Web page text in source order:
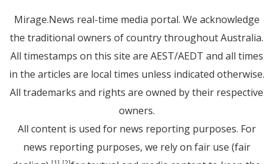
Mirage.News real-time media portal. We acknowledge
the traditional owners of country throughout Australia.
All timestamps on this site are AEST/AEDT and all times
in the articles are local times unless indicated otherwise.
All trademarks and rights are owned by their respective
owners.
All content is used for news reporting purposes. For
news reporting purposes, we rely on fair use (fair